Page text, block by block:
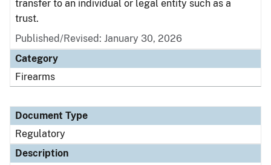
transfer to an individual or legal entity such as a
trust.
Published/Revised: January 30, 2026
Category
Firearms
Document Type
Regulatory
Description